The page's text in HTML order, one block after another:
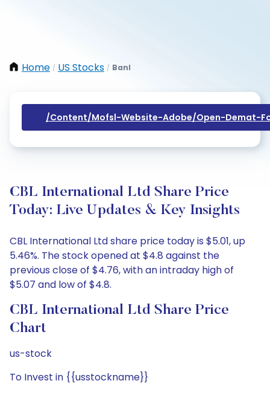
Home / US Stocks / Banl
/content/mofsl-Website-Adobe/open-Demat-
CBL International Ltd Share Price
Today: Live Updates & Key Insights
CBL International Ltd share price today is $5.01, up
5.46%. The stock opened at $4.8 against the
previous close of $4.76, with an intraday high of
$5.07 and low of $4.8.
CBL International Ltd Share Price
Chart
us-stock
To Invest in {{usstockname}}